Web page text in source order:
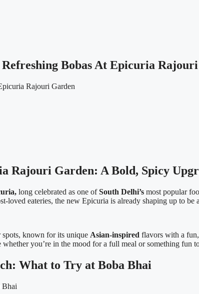
Bobas At Epicuria
Rajouri Garden: A Bold, Spicy
long celebrated as one ofSouth Delhi’s most popular
loved eateries, the new Epicuria is already shaping up to
spots, known for its unique Asian-inspired flavors with a
you’re in the mood for a full meal or something fun
What to Try at Boba Bhai